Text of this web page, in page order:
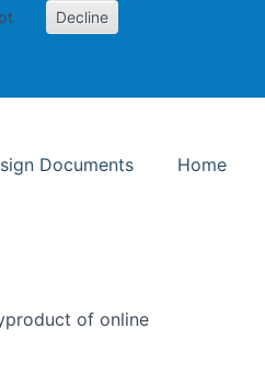
Decline
Documents Home
of online